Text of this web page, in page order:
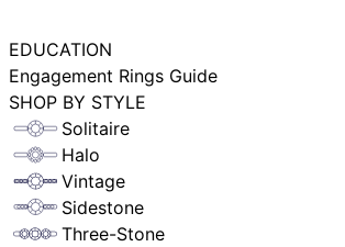
EDUCATION
Engagement Rings Guide
SHOP BY STYLE
Solitaire
Halo
Vintage
Sidestone
Three-Stone